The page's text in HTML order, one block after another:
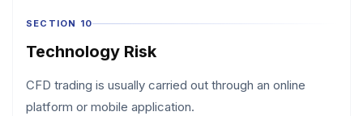
SECTION 10
Technology Risk
CFD trading is usually carried out through an online
platform or mobile application.